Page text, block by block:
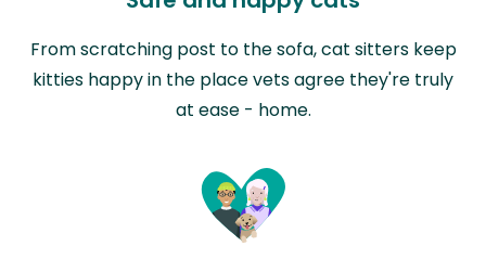
From scratching post to the sofa, cat sitters keep
kitties happy in the place vets agree they're truly
at ease - home.